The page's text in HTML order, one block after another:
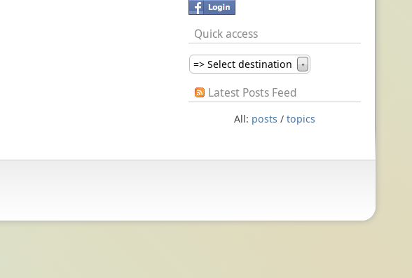
Quick access
=> Select destination ▼
Latest Posts Feed
All: posts / topics